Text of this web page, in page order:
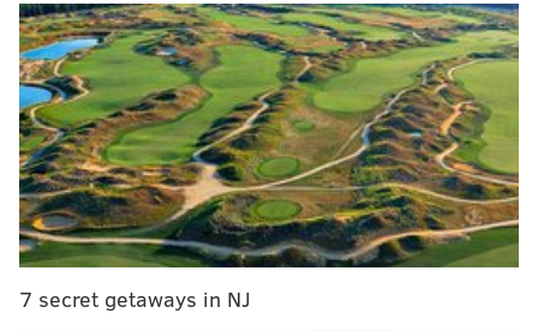
MORE ODD NEWS
Someone dressed as Mr. Monopoly stole the show
at the Google data collection hearing
This 170-year-old listicle details the best and
worst Philadelphia brothels
Kennett Square woman’s peacock's poop leads to
disorderly conduct battle
Charlemont, Massachusetts, is a town of roughly 1,300,
7 secret getaways in NJ